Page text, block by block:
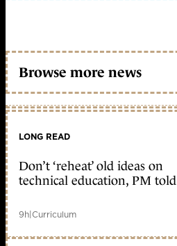
Browse more news
LONG READ
Don’t ‘reheat’ old ideas on
technical education, PM told
9h|Curriculum